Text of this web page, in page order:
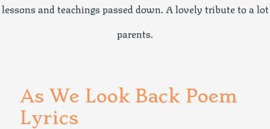
lessons and teachings passed down. A lovely tribute to a lot
parents.
As We Look Back Poem
Lyrics